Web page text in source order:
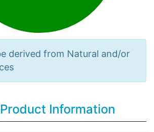
derived from Natural and/or
Information